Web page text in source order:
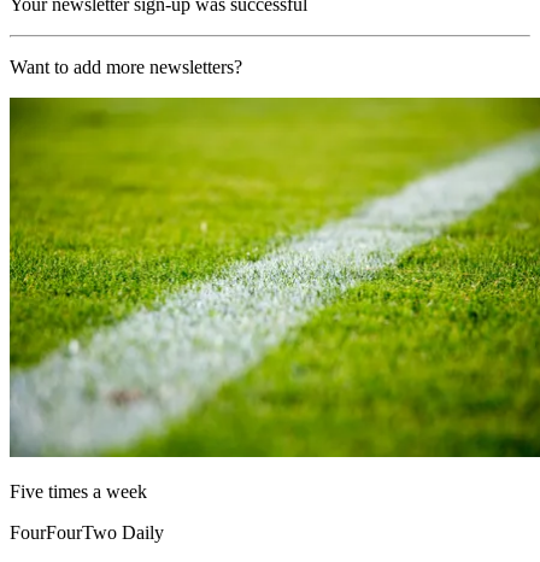
Want to add more newsletters?
Five times a week
FourFourTwo Daily